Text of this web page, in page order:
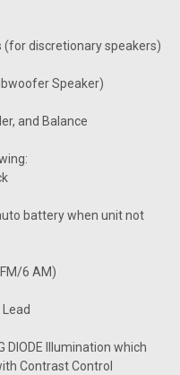
(for discretionary speakers)
Speaker)
and Balance
battery when unit not
6 AM)
DIODE Illumination which
Contrast Control